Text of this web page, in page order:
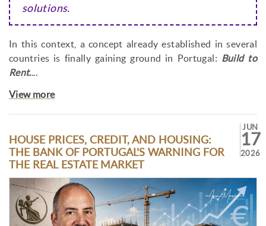
solutions.
In this context, a concept already established in several
countries is finally gaining ground in Portugal: Build to
Rent....
View more
HOUSE PRICES, CREDIT, AND HOUSING:
THE BANK OF PORTUGAL'S WARNING FOR
THE REAL ESTATE MARKET
JUN
17
2026